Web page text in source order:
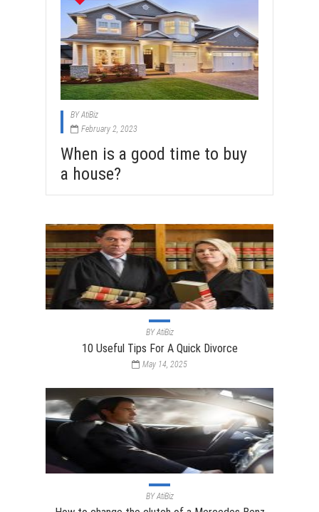
BYAtiBiz
February 2, 2023
When is a good time to buy
a house?
BYAtiBiz
10 Useful Tips For A Quick Divorce
May 14, 2025
BYAtiBiz